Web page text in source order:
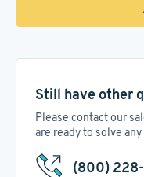
Still have other
Please contact our
are ready to solve
(800)